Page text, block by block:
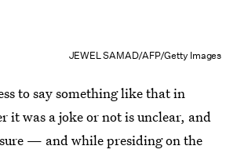
JEWEL SAMAD/AFP/Getty Images
to say something like that in
was a joke or not is unclear, and
— and while presiding on the